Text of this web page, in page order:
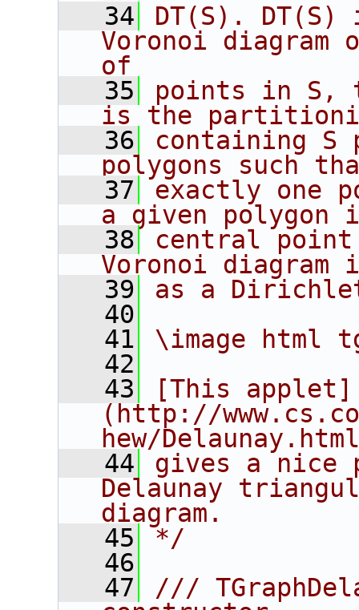
   34
DT(S).
Voronoi
of
   35
points in S,
is the
   36
containing S
polygons such
   37
exactly one
a given
   38
central
Voronoi diagram
   39
as a
   40
   41
\image html
   42
   43
[This applet]
(http://
hew/
   44
gives a nice
Delaunay
diagram.
   45
*/
   46
   47
///